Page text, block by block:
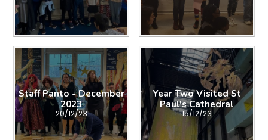
Staff Panto - December
2023
20/12/23
Year Two Visited St
Paul's Cathedral
15/12/23